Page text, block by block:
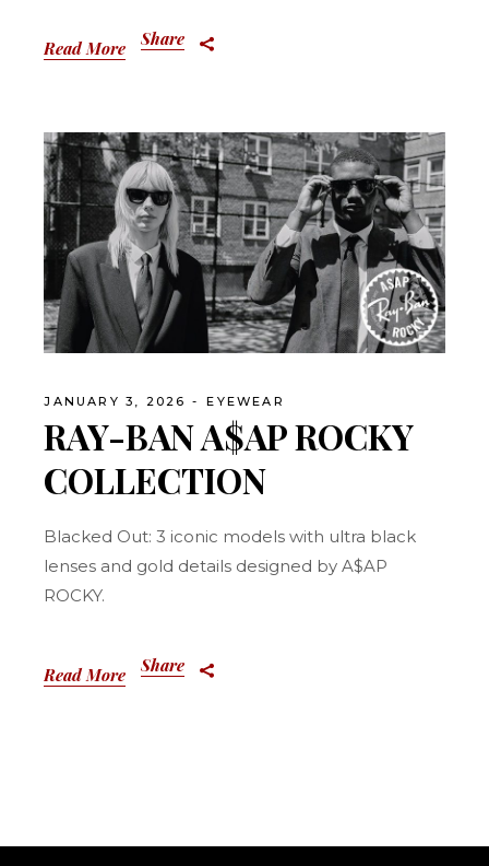
Read More Share
JANUARY 3, 2026 EYEWEAR
RAY-BAN A$AP ROCKY
COLLECTION
Blacked Out: 3 iconic models with ultra black
lenses and gold details designed by A$AP
ROCKY.
Read More Share